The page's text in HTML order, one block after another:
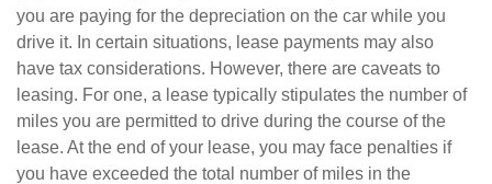
you are paying for the depreciation on the car while you
drive it. In certain situations, lease payments may also
have tax considerations. However, there are caveats to
leasing. For one, a lease typically stipulates the number of
miles you are permitted to drive during the course of the
lease. At the end of your lease, you may face penalties if
you have exceeded the total number of miles in the